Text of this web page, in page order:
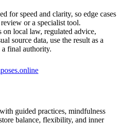
for speed and clarity, so edge cases
or a specialist tool.
local law, regulated advice,
source data, use the result as a
final authority.
guided practices, mindfulness
balance, flexibility, and inner